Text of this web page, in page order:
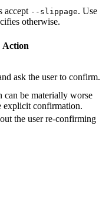
accept --slippage. Use
otherwise.
Action
ask the user to confirm.
can be materially worse
explicit confirmation.
the user re-confirming